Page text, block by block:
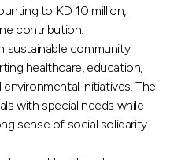
to KD 10 million,
contribution.
sustainable community
healthcare, education,
initiatives. The
with special needs while
sense of social solidarity.